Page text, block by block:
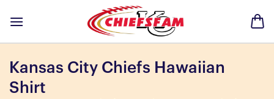
Kansas City Chiefs Hawaiian
Shirt